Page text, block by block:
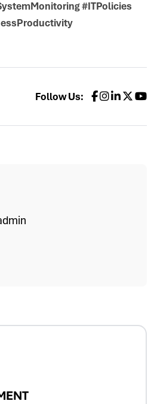
#ITPolicies
Follow Us: